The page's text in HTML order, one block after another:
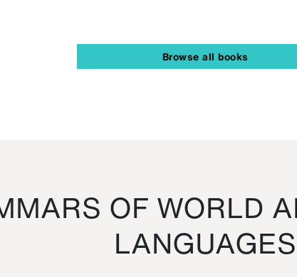
Browse all books
OF WORLD
LANGUAGES